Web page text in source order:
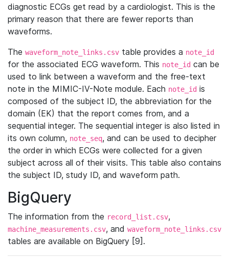
diagnostic ECGs get read by a cardiologist. This is the
primary reason that there are fewer reports than
waveforms.
The waveform_note_links.csv table provides a note_id
for the associated ECG waveform. This note_id can be
used to link between a waveform and the free-text
note in the MIMIC-IV-Note module. Each note_id is
composed of the subject ID, the abbreviation for the
domain (EK) that the report comes from, and a
sequential integer. The sequential integer is also listed in
its own column, note_seq, and can be used to decipher
the order in which ECGs were collected for a given
subject across all of their visits. This table also contains
the subject ID, study ID, and waveform path.
BigQuery
The information from the record_list.csv,
machine_measurements.csv, and waveform_note_links.csv
tables are available on BigQuery [9].